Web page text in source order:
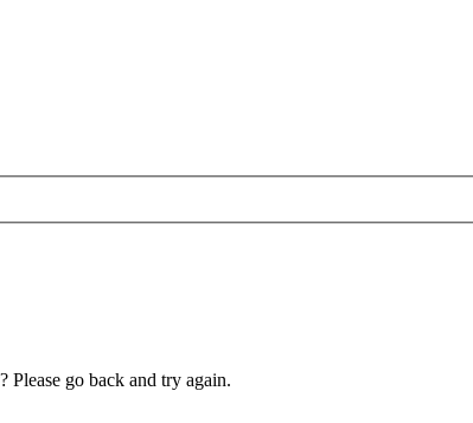
go back and try again.